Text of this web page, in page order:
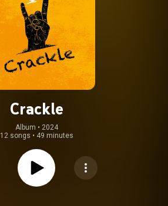
Crackle
Album • 2024
12 songs • 49 minutes